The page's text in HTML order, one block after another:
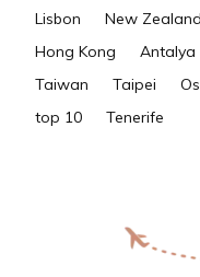
Lisbon
New Zealand
Hong Kong
Antalya
Taiwan
Taipei
top 10
Tenerife